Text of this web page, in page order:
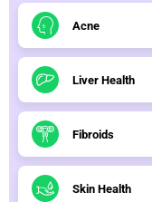
Acne
Liver Health
Fibroids
Skin Health